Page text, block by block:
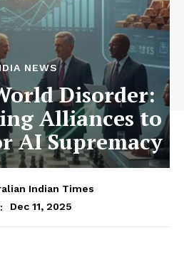
NEWS
Disorder:
Alliances to
AI Supremacy
Indian Times
Dec 11, 2025